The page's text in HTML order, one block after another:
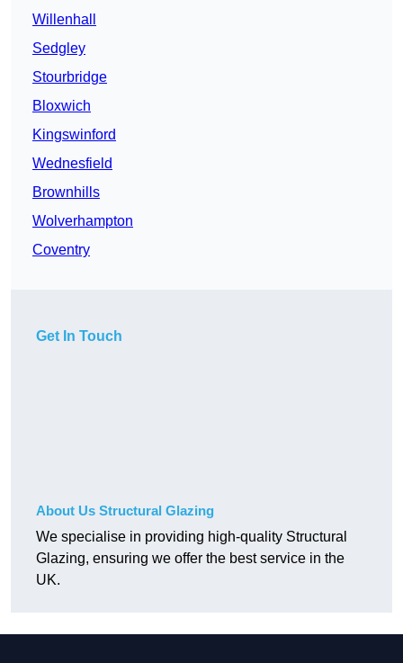
Willenhall
Sedgley
Stourbridge
Bloxwich
Kingswinford
Wednesfield
Brownhills
Wolverhampton
Coventry
Get In Touch
About Us Structural Glazing
We specialise in providing high-quality Structural
Glazing, ensuring we offer the best service in the
UK.